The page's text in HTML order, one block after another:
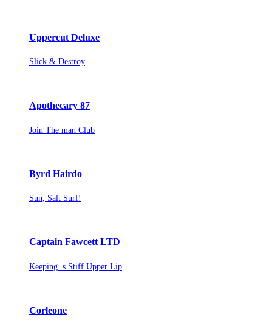
Uppercut Deluxe
Slick & Destroy
Apothecary 87
Join The man Club
Byrd Hairdo
Sun, Salt Surf!
Captain Fawcett LTD
Keeping s Stiff Upper Lip
Corleone